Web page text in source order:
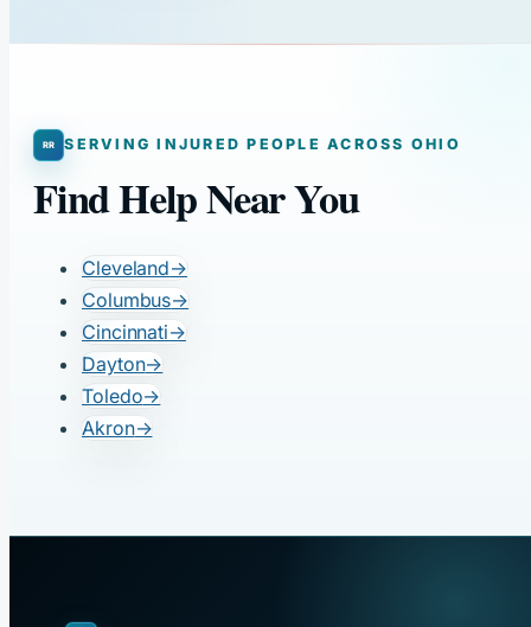
SERVING INJURED PEOPLE ACROSS OHIO
Find Help Near You
Cleveland→
Columbus→
Cincinnati→
Dayton→
Toledo→
Akron→